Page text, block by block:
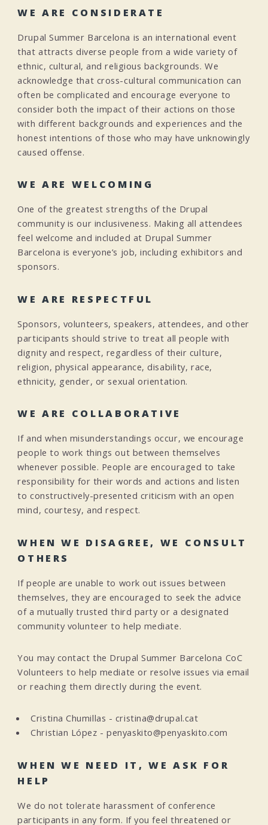
WE ARE CONSIDERATE
Drupal Summer Barcelona is an international event
that attracts diverse people from a wide variety of
ethnic, cultural, and religious backgrounds. We
acknowledge that cross-cultural communication can
often be complicated and encourage everyone to
consider both the impact of their actions on those
with different backgrounds and experiences and the
honest intentions of those who may have unknowingly
caused offense.
WE ARE WELCOMING
One of the greatest strengths of the Drupal
community is our inclusiveness. Making all attendees
feel welcome and included at Drupal Summer
Barcelona is everyone’s job, including exhibitors and
sponsors.
WE ARE RESPECTFUL
Sponsors, volunteers, speakers, attendees, and other
participants should strive to treat all people with
dignity and respect, regardless of their culture,
religion, physical appearance, disability, race,
ethnicity, gender, or sexual orientation.
WE ARE COLLABORATIVE
If and when misunderstandings occur, we encourage
people to work things out between themselves
whenever possible. People are encouraged to take
responsibility for their words and actions and listen
to constructively-presented criticism with an open
mind, courtesy, and respect.
WHEN WE DISAGREE, WE CONSULT
OTHERS
If people are unable to work out issues between
themselves, they are encouraged to seek the advice
of a mutually trusted third party or a designated
community volunteer to help mediate.
You may contact the Drupal Summer Barcelona CoC
Volunteers to help mediate or resolve issues via email
or reaching them directly during the event.
Cristina Chumillas - cristina@drupal.cat
Christian López - penyaskito@penyaskito.com
WHEN WE NEED IT, WE ASK FOR
HELP
We do not tolerate harassment of conference
participants in any form. If you feel threatened or